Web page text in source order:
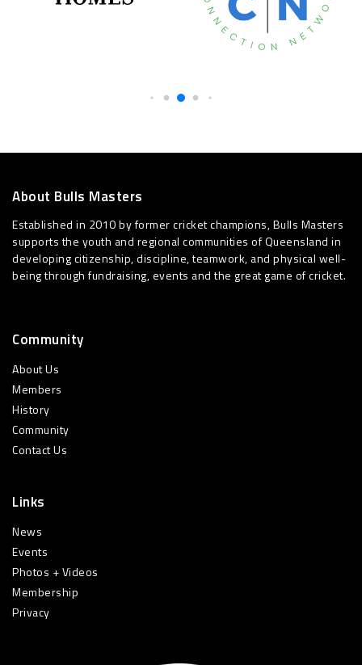
About Bulls Masters
Established in 2010 by former cricket champions, Bulls Masters
supports the youth and regional communities of Queensland in
developing citizenship, discipline, teamwork, and physical well-
being through fundraising, events and the great game of cricket.
Community
About Us
Members
History
Community
Contact Us
Links
News
Events
Photos + Videos
Membership
Privacy